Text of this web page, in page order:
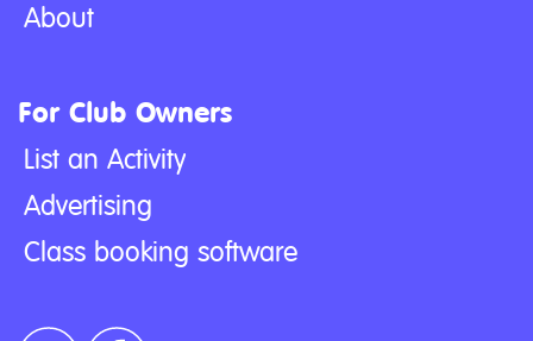
About
For Club Owners
List an Activity
Advertising
Class booking software